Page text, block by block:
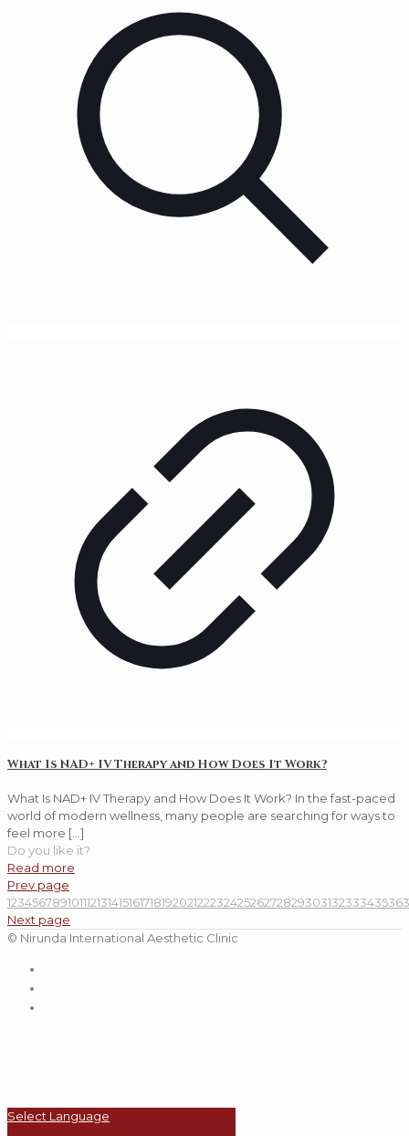
What Is NAD+ IV Therapy and How Does It Work?
What Is NAD+ IV Therapy and How Does It Work? In the fast-paced
world of modern wellness, many people are searching for ways to
feel more […]
Do you like it?
Read more
Prev page
123456789101112131415161718192021222324252627282930313233343536
Next page
© Nirunda International Aesthetic Clinic
Select Language